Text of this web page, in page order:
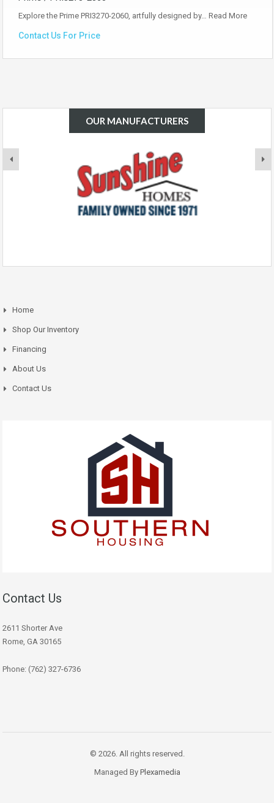
Explore the Prime PRI3270-2060, artfully designed by… Read More
Contact Us For Price
OUR MANUFACTURERS
Home
Shop Our Inventory
Financing
About Us
Contact Us
Contact Us
2611 Shorter Ave
Rome, GA 30165
Phone: (762) 327-6736
© 2026. All rights reserved.
Managed By Plexamedia